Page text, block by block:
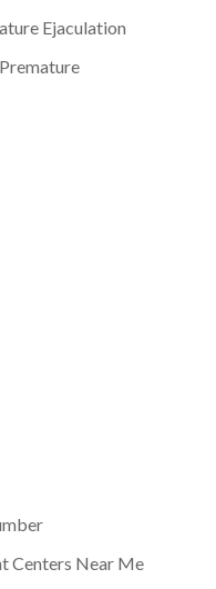
Ejaculation
Centers Near Me